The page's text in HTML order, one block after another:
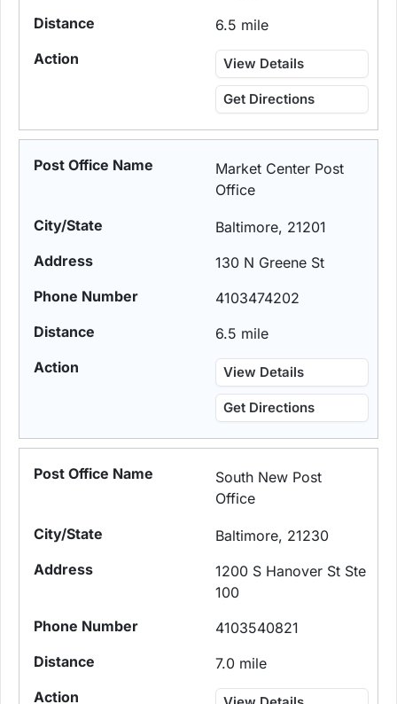
6.5 mile
View Details
Get Directions
Market Center Post
Office
Baltimore, 21201
130 N Greene St
4103474202
6.5 mile
View Details
Get Directions
South New Post
Office
Baltimore, 21230
1200 S Hanover St Ste
100
4103540821
7.0 mile